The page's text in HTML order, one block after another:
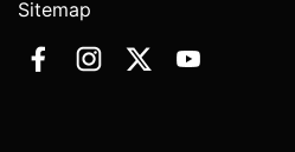
Sitemap